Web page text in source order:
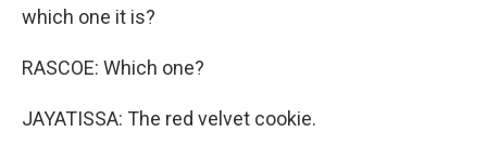
which one it is?
RASCOE: Which one?
JAYATISSA: The red velvet cookie.